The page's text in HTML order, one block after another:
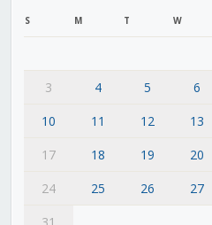
S M T W
3
4 5 6
10
11 12 13
17
18 19 20
24
25 26 27